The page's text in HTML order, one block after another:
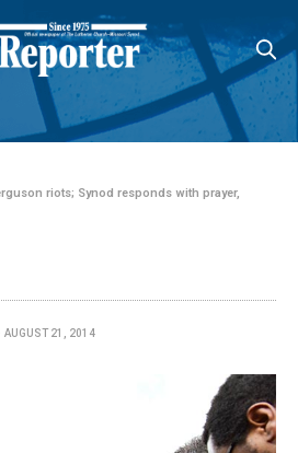
riots; Synod responds with prayer,
AUGUST 21, 2014